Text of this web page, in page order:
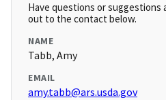
Have questions or suggestions
out to the contact below.
NAME
Tabb, Amy
EMAIL
amy.tabb@ars.usda.gov